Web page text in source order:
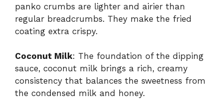
panko crumbs are lighter and airier than
regular breadcrumbs. They make the fried
coating extra crispy.
Coconut Milk: The foundation of the dipping
sauce, coconut milk brings a rich, creamy
consistency that balances the sweetness from
the condensed milk and honey.